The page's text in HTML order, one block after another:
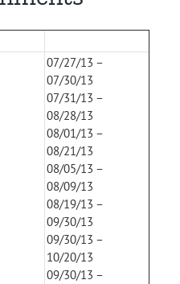
07/27/13 –
07/30/13
07/31/13 –
08/28/13
08/01/13 –
08/21/13
08/05/13 –
08/09/13
08/19/13 –
09/30/13
09/30/13 –
10/20/13
09/30/13 –